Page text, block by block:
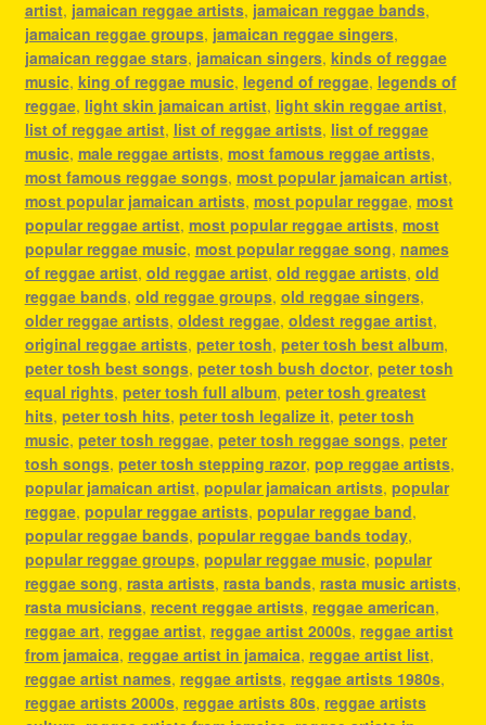
artist, jamaican reggae artists, jamaican reggae bands,
jamaican reggae groups, jamaican reggae singers,
jamaican reggae stars, jamaican singers, kinds of reggae
music, king of reggae music, legend of reggae, legends of
reggae, light skin jamaican artist, light skin reggae artist,
list of reggae artist, list of reggae artists, list of reggae
music, male reggae artists, most famous reggae artists,
most famous reggae songs, most popular jamaican artist,
most popular jamaican artists, most popular reggae, most
popular reggae artist, most popular reggae artists, most
popular reggae music, most popular reggae song, names
of reggae artist, old reggae artist, old reggae artists, old
reggae bands, old reggae groups, old reggae singers,
older reggae artists, oldest reggae, oldest reggae artist,
original reggae artists, peter tosh, peter tosh best album,
peter tosh best songs, peter tosh bush doctor, peter tosh
equal rights, peter tosh full album, peter tosh greatest
hits, peter tosh hits, peter tosh legalize it, peter tosh
music, peter tosh reggae, peter tosh reggae songs, peter
tosh songs, peter tosh stepping razor, pop reggae artists,
popular jamaican artist, popular jamaican artists, popular
reggae, popular reggae artists, popular reggae band,
popular reggae bands, popular reggae bands today,
popular reggae groups, popular reggae music, popular
reggae song, rasta artists, rasta bands, rasta music artists,
rasta musicians, recent reggae artists, reggae american,
reggae art, reggae artist, reggae artist 2000s, reggae artist
from jamaica, reggae artist in jamaica, reggae artist list,
reggae artist names, reggae artists, reggae artists 1980s,
reggae artists 2000s, reggae artists 80s, reggae artists